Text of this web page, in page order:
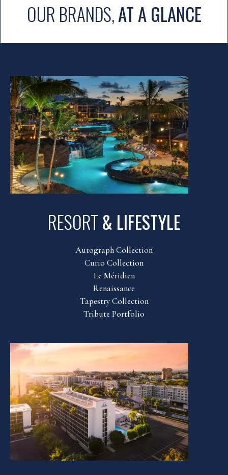
OUR BRANDS,AT A GLANCE
RESORT& LIFESTYLE
Autograph Collection
Curio Collection
Le Méridien
Renaissance
Tapestry Collection
Tribute Portfolio